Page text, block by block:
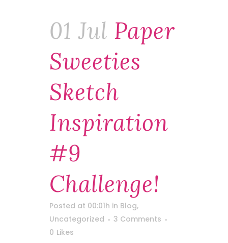
01 Jul Paper
Sweeties
Sketch
Inspiration
#9
Challenge!
Posted at 00:01h in Blog,
Uncategorized
3 Comments
0 Likes